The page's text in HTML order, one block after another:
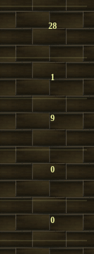
28
1
9
0
0